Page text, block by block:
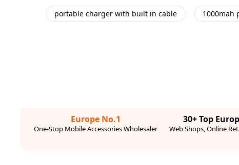
portable charger with built in cable 1000mah
Europe No.1
One-Stop Mobile Accessories Wholesaler
30+ Top
Web Shops, Online